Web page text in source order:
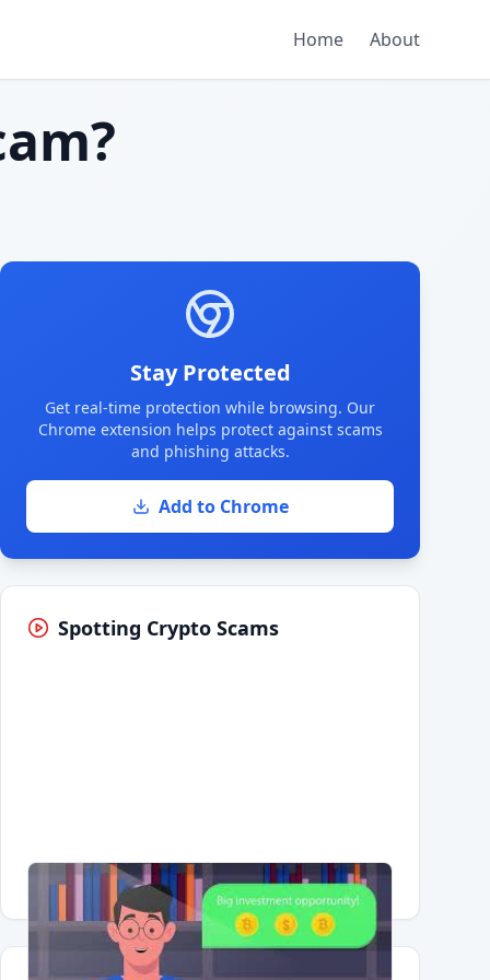
Home About
Stay Protected
Get real-time protection while browsing. Our
Chrome extension helps protect against scams
and phishing attacks.
Add to Chrome
Spotting Crypto Scams
Having trouble?Watch on YouTube.